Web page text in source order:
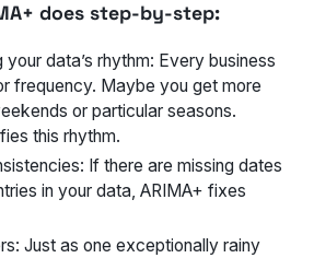
does step-by-step:
your data’s rhythm: Every business
frequency. Maybe you get more
or particular seasons.
this rhythm.
If there are missing dates
in your data, ARIMA+ fixes
Just as one exceptionally rainy